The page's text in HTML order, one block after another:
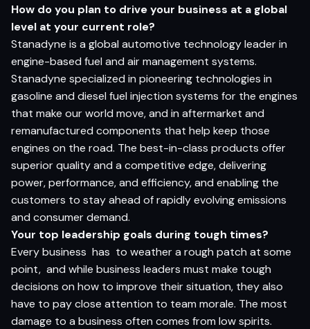
How do you plan to drive your business at a global
level at your current role?
Stanadyne is a global automotive technology leader in
engine-based fuel and air management systems.
Stanadyne specialized in pioneering technologies in
gasoline and diesel fuel injection systems for the engines
that make our world move, and in aftermarket and
remanufactured components that help keep those
engines on the road. The best-in-class products offer
superior quality and a competitive edge, delivering
power, performance, and efficiency, and enabling the
customers to stay ahead of rapidly evolving emissions
and consumer demand.
Your top leadership goals during tough times?
Every business has to weather a rough patch at some
point, and while business leaders must make tough
decisions on how to improve their situation, they also
have to pay close attention to team morale. The most
damage to a business often comes from low spirits.